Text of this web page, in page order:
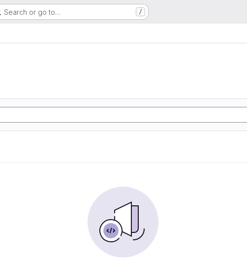
Search or go to… /